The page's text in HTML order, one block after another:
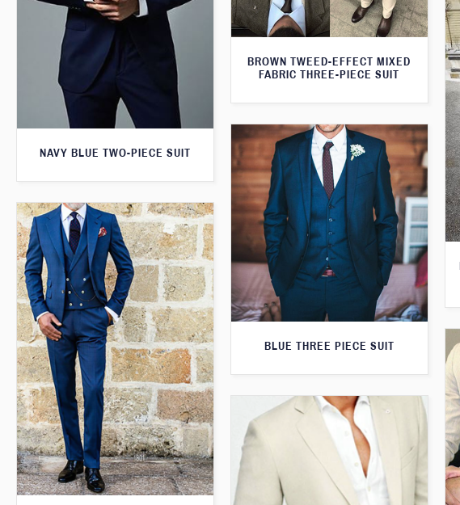
NAVY BLUE TWO-PIECE SUIT
BROWN TWEED-EFFECT MIXED
FABRIC THREE-PIECE SUIT
BLUE THREE PIECE SUIT